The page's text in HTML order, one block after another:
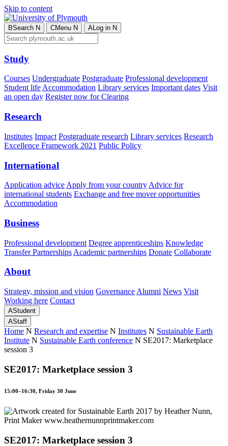
Skip to content
BSearch N CMenu N ALog in N
Study
Courses Undergraduate Postgraduate Professional development
Student lifeAccommodation Library services Important dates Visit
an open day Register now for Clearing
Research
Institutes Impact Postgraduate research Library services Research
Excellence Framework 2021 Public Policy
International
Application advice Apply from your country Advice for
international students Exchange and free mover opportunities
Accommodation
Business
Professional development Degree apprenticeships Knowledge
Transfer Partnerships Academic partnerships Donate Collaborate
About
Strategy, mission and vision Governance Alumni News Visit
Working here Contact
AStudent
AStaff
Home N Research and expertise N Institutes N Sustainable Earth
Institute N Sustainable Earth conference N SE2017: Marketplace
session 3
SE2017: Marketplace session 3
15:00–16:30, Friday 30 June
SE2017: Marketplace session 3